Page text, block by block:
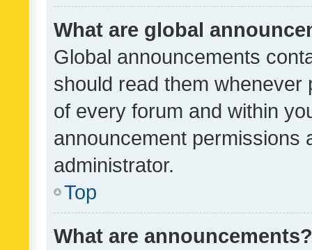
What are global
Global announcements
should read them whenever
of every forum and within
announcement permissions
administrator.
Top
What are announcements?